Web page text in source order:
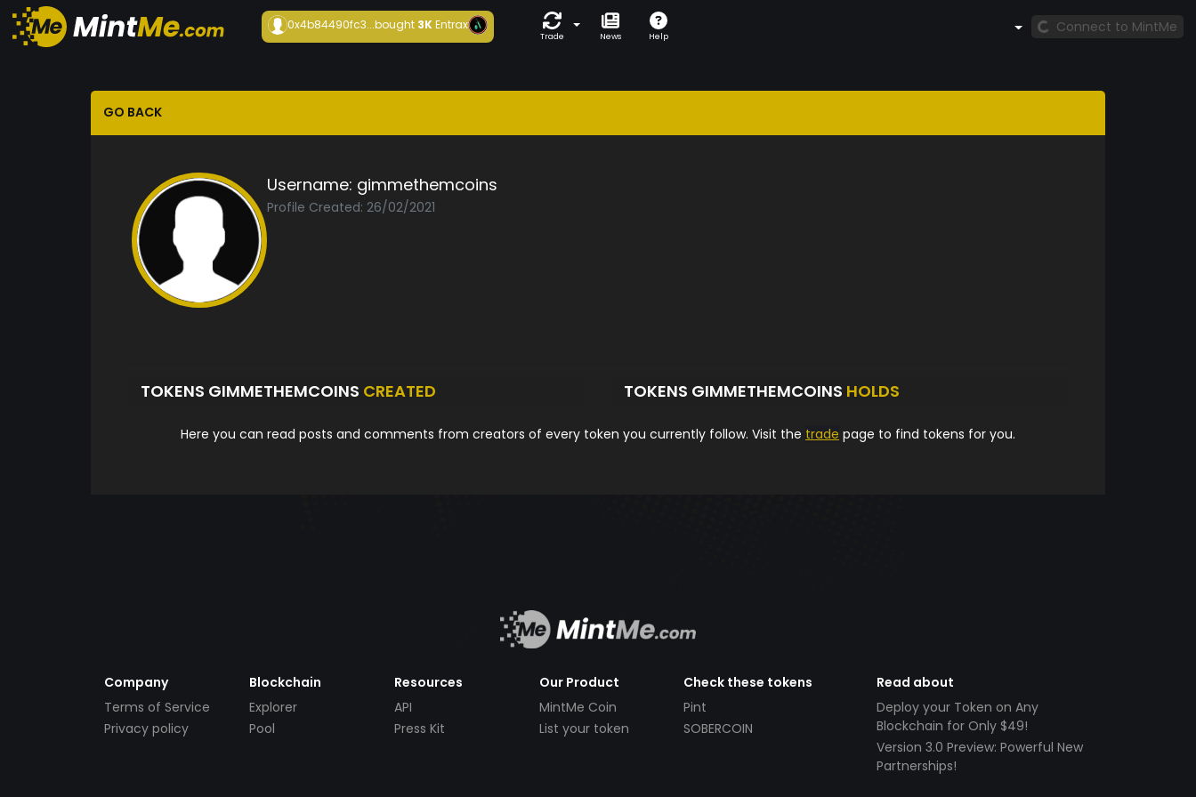
0x4b84490fc3...bought 3KEntrax
Trade News Help
Connect to MintMe
GO BACK
Username: gimmethemcoins
Profile Created: 26/02/2021
TOKENS GIMMETHEMCOINS CREATED TOKENS GIMMETHEMCOINS HOLDS
Here you can read posts and comments from creators of every token you currently follow. Visit the trade page to find tokens for you.
Company
Terms of Service
Privacy policy
Blockchain
Explorer
Pool
Resources
API
Press Kit
Our Product
MintMe Coin
List your token
Check these tokens
Pint
SOBERCOIN
Read about
Deploy your Token on Any
Blockchain for Only $49!
Version 3.0 Preview: Powerful New
Partnerships!